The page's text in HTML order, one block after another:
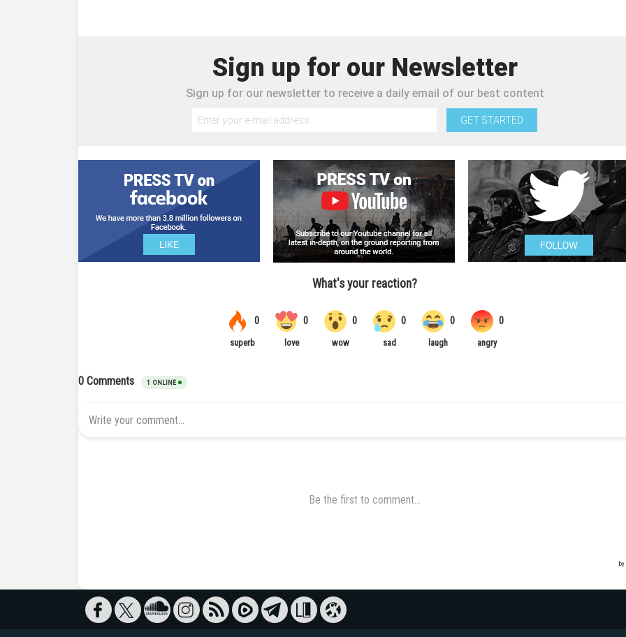
Sign up for our Newsletter
Sign up for our newsletter to receive a daily email of our best content
GET STARTED